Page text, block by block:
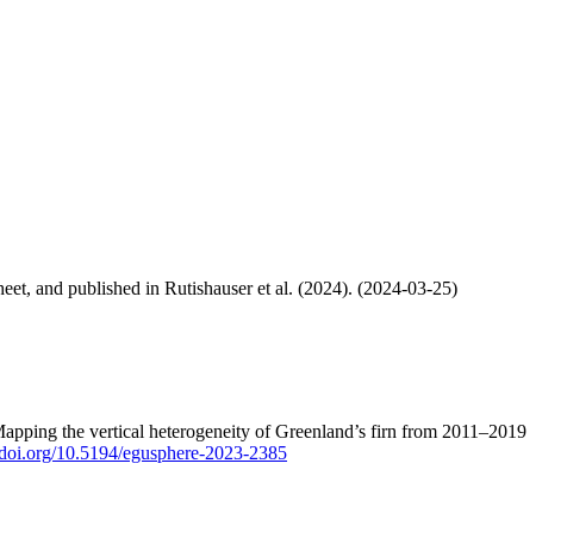
and published in Rutishauser et al. (2024). (2024-03-25)
the vertical heterogeneity of Greenland’s firn from 2011–2019
10.5194/egusphere-2023-2385